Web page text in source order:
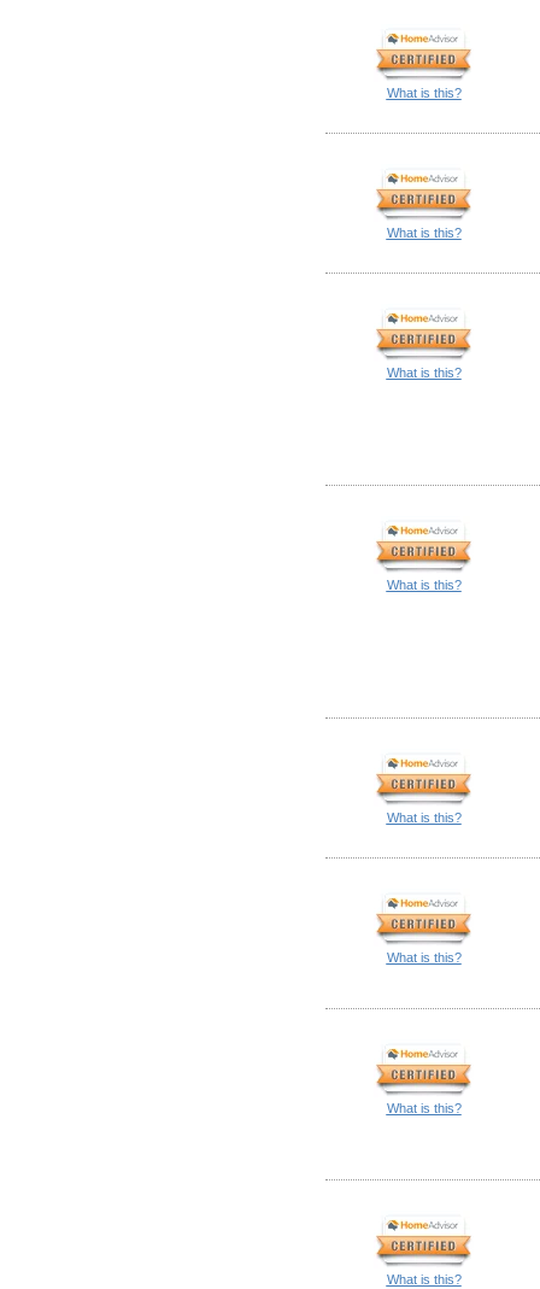
What is this?
What is this?
What is this?
What is this?
What is this?
What is this?
What is this?
What is this?